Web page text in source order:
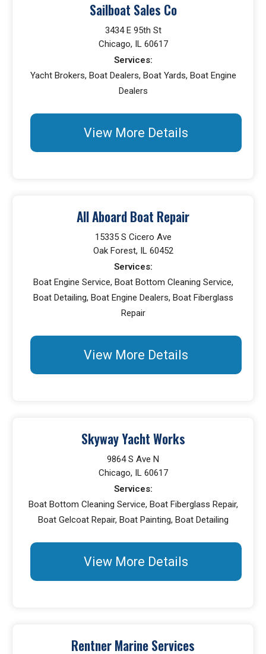
Sailboat Sales Co
3434 E 95th St
Chicago, IL 60617
Services:
Yacht Brokers, Boat Dealers, Boat Yards, Boat Engine
Dealers
View More Details
All Aboard Boat Repair
15335 S Cicero Ave
Oak Forest, IL 60452
Services:
Boat Engine Service, Boat Bottom Cleaning Service,
Boat Detailing, Boat Engine Dealers, Boat Fiberglass
Repair
View More Details
Skyway Yacht Works
9864 S Ave N
Chicago, IL 60617
Services:
Boat Bottom Cleaning Service, Boat Fiberglass Repair,
Boat Gelcoat Repair, Boat Painting, Boat Detailing
View More Details
Rentner Marine Services